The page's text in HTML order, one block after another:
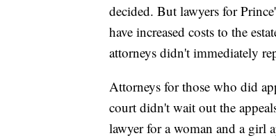
decided. But lawyers for
have increased costs to the
attorneys didn't immediately
Attorneys for those who did
court didn't wait out the
lawyer for a woman and a girl